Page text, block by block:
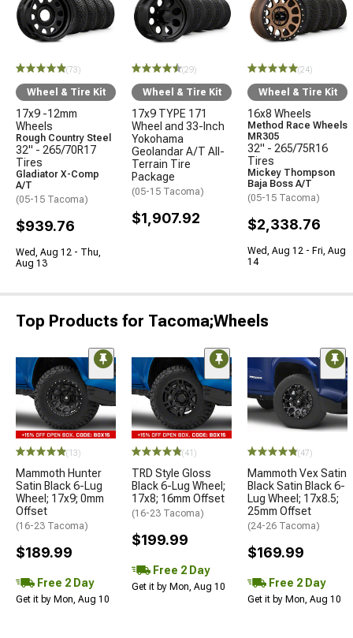
(73)
Wheel & Tire Kit
17x9 -12mm
Wheels
Rough Country Steel
32" - 265/70R17
Tires
Gladiator X-Comp
A/T
(05-15 Tacoma)
$939.76
Wed, Aug 12 - Thu,
Aug 13
(29)
Wheel & Tire Kit
17x9 TYPE 171
Wheel and 33-Inch
Yokohama
Geolandar A/T All-
Terrain Tire
Package
(05-15 Tacoma)
$1,907.92
(24)
Wheel & Tire Kit
16x8 Wheels
Method Race Wheels
MR305
32" - 265/75R16
Tires
Mickey Thompson
Baja Boss A/T
(05-15 Tacoma)
$2,338.76
Wed, Aug 12 - Fri, Aug
14
Top Products for Tacoma;Wheels
(13)
Mammoth Hunter
Satin Black 6-Lug
Wheel; 17x9; 0mm
Offset
(16-23 Tacoma)
$189.99
Free 2 Day
Get it by Mon, Aug 10
(41)
TRD Style Gloss
Black 6-Lug Wheel;
17x8; 16mm Offset
(16-23 Tacoma)
$199.99
Free 2 Day
Get it by Mon, Aug 10
(47)
Mammoth Vex Satin
Black Satin Black 6-
Lug Wheel; 17x8.5;
25mm Offset
(24-26 Tacoma)
$169.99
Free 2 Day
Get it by Mon, Aug 10